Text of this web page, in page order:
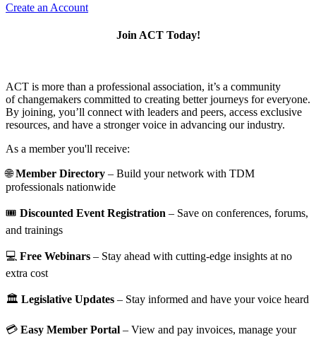
Create an Account
Join ACT Today!
ACT is more than a professional association, it’s a community
of changemakers committed to creating better journeys for everyone.
By joining, you’ll connect with leaders and peers, access exclusive
resources, and have a stronger voice in advancing our industry.
As a member you'll receive:
🌐Member Directory – Build your network with TDM
professionals nationwide
🎟️ Discounted Event Registration – Save on conferences, forums,
and trainings
💻 Free Webinars – Stay ahead with cutting-edge insights at no
extra cost
🏛️ Legislative Updates – Stay informed and have your voice heard
💳 Easy Member Portal – View and pay invoices, manage your